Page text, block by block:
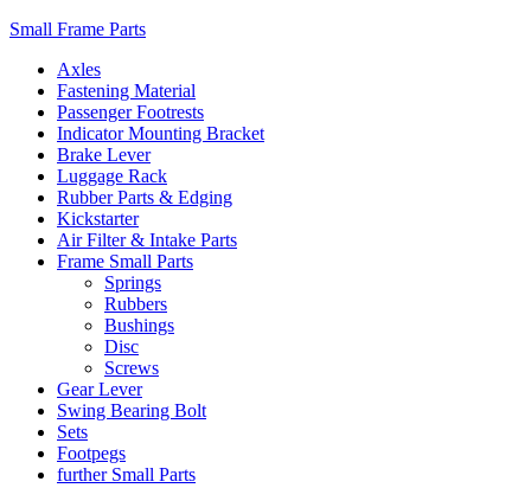
Small Frame Parts
Axles
Fastening Material
Passenger Footrests
Indicator Mounting Bracket
Brake Lever
Luggage Rack
Rubber Parts & Edging
Kickstarter
Air Filter & Intake Parts
Frame Small Parts
Springs
Rubbers
Bushings
Disc
Screws
Gear Lever
Swing Bearing Bolt
Sets
Footpegs
further Small Parts